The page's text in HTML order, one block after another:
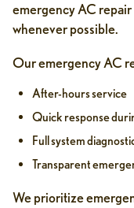
emergency AC repair
whenever possible.
Our emergency AC
After-hours service
Quick response
Full system
Transparent
We prioritize